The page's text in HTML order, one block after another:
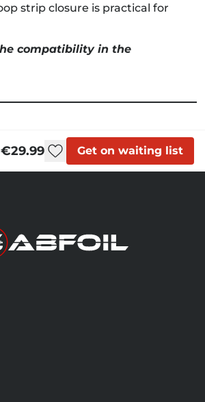
strip closure is practical for
compatibility in the
€29.99 Get on waiting list